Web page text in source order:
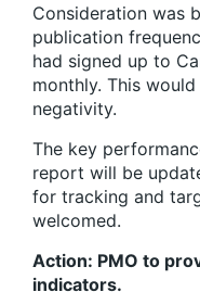
Consideration was
publication
had signed up to
monthly. This
negativity.
The key
report will be
for tracking and
welcomed.
Action: PMO to
indicators.